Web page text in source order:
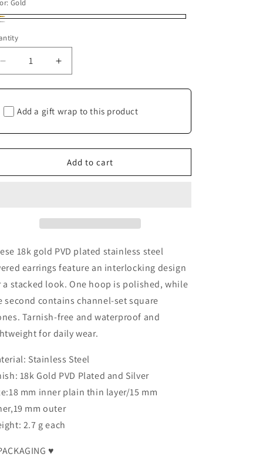
Gold
Decrease
quantity
for
set
-
Steel
Increase
quantity
for
set
-
Stainless
Steel
Add a gift wrap to this product
Add to cart
18k gold PVD plated stainless steel
earrings feature an interlocking design
a stacked look. One hoop is polished, while
second contains channel-set square
Tarnish-free and waterproof and
for daily wear.
Stainless Steel
18k Gold PVD Plated and Silver
mm inner plain thin layer/15 mm
mm outer
2.7 g each
♥